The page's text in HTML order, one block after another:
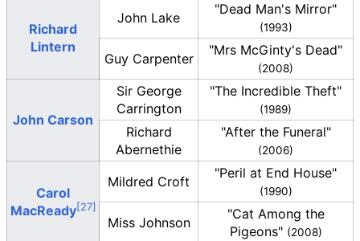
Richard
Lintern
John Lake
"Dead Man's Mirror"
(1993)
Guy Carpenter
"Mrs McGinty's Dead"
(2008)
John Carson
Sir George
Carrington
"The Incredible Theft"
(1989)
Richard
Abernethie
"After the Funeral"
(2006)
Carol
MacReady
Mildred Croft
"Peril at End House"
(1990)
Miss Johnson
"Cat Among the
Pigeons" (2008)